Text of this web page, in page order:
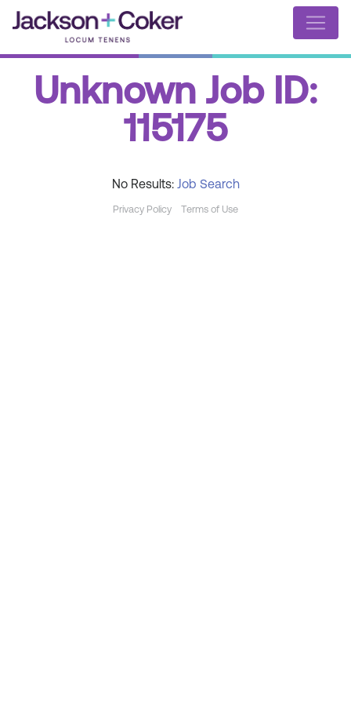
Unknown Job ID:
115175
No Results: Job Search
Privacy Policy Terms of Use